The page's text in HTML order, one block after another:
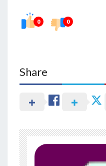
0 0
Share